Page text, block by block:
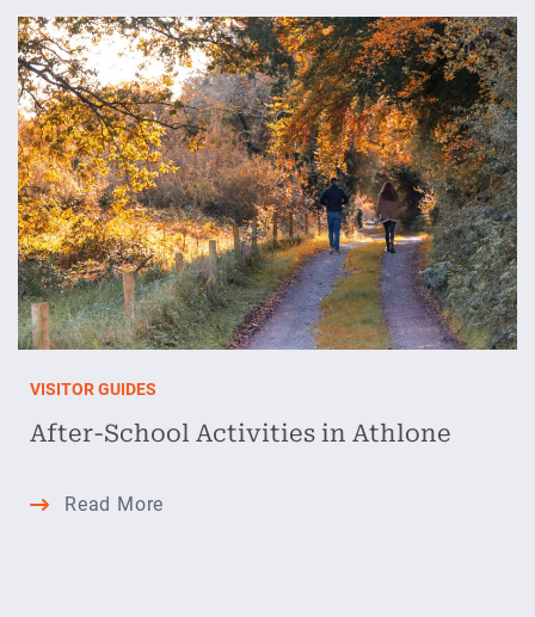
in
Athlone:
The
Perfect
Autumn
Escape
VISITOR GUIDES
After-School Activities in Athlone
Read More